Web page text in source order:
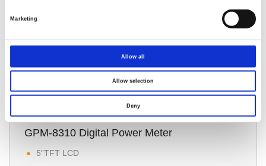
Marketing
Allow all
Allow selection
Deny
for CF=3, and half range for CF=6 (or 6A)
GPM-8310 Digital Power Meter
5”TFT LCD